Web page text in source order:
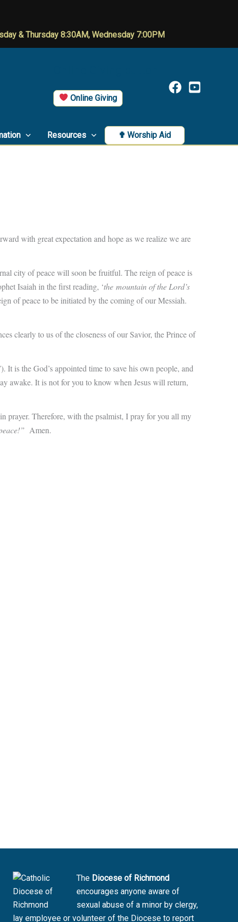
& Thursday 8:30AM, Wednesday 7:00PM
Online Giving
Resources ✟ Worship Aid
with great expectation and hope as we realize we are
of peace will soon be fruitful. The reign of peace is
Isaiah in the first reading, ‘the mountain of the Lord’s
of peace to be initiated by the coming of our Messiah.
clearly to us of the closeness of our Savior, the Prince of
It is the God’s appointed time to save his own people, and
awake. It is not for you to know when Jesus will return,
prayer. Therefore, with the psalmist, I pray for you all my
Amen.
The Diocese of Richmond
encourages anyone aware of
sexual abuse of a minor by clergy,
lay employee or volunteer of the Diocese to report